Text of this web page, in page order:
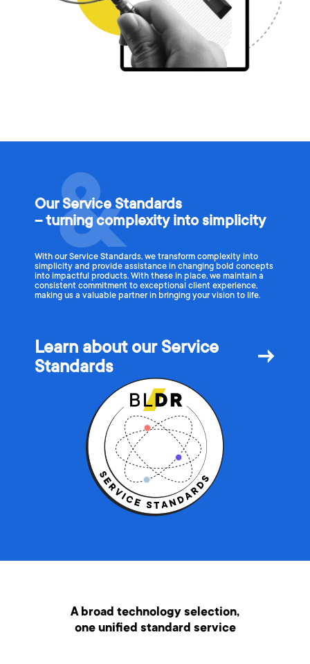
Our Service Standards
– turning complexity into simplicity
With our Service Standards, we transform complexity into
simplicity and provide assistance in changing bold concepts
into impactful products. With these in place, we maintain a
consistent commitment to exceptional client experience,
making us a valuable partner in bringing your vision to life.
Learn about our Service
Standards
→
A broad technology selection,
one unified standard service